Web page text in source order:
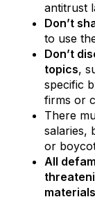
antitrust
Don’t
to use
Don’t
topics,
specific
firms or
There
salaries,
or
All